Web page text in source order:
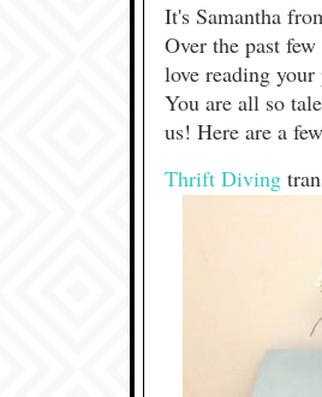
It's Samantha
Over the past
love reading
You are all so
us! Here are a
Thrift Diving